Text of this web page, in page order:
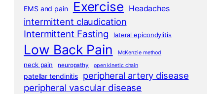
EMS and pain Exercise Headaches
intermittent claudication
Intermittent Fasting lateral epicondylitis
Low Back Pain McKenzie method
neck pain neuropathy open kinetic chain
patellar tendinitis peripheral artery disease
peripheral vascular disease